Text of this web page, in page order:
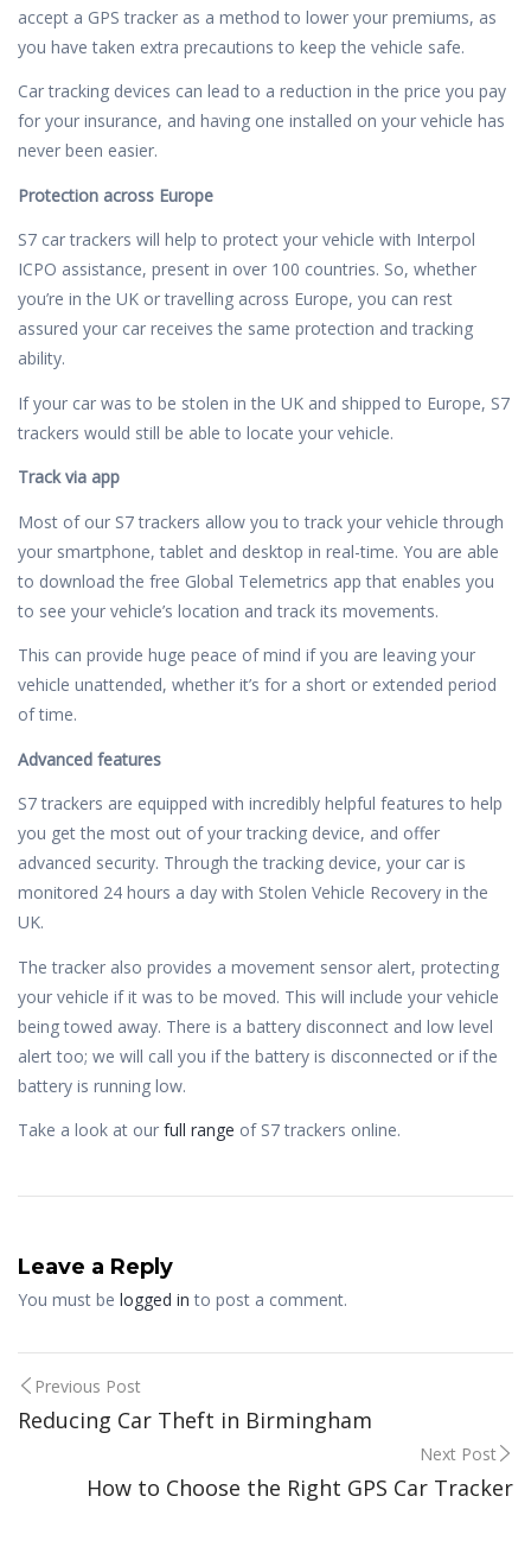
accept a GPS tracker as a method to lower your premiums, as
you have taken extra precautions to keep the vehicle safe.
Car tracking devices can lead to a reduction in the price you pay
for your insurance, and having one installed on your vehicle has
never been easier.
Protection across Europe
S7 car trackers will help to protect your vehicle with Interpol
ICPO assistance, present in over 100 countries. So, whether
you’re in the UK or travelling across Europe, you can rest
assured your car receives the same protection and tracking
ability.
If your car was to be stolen in the UK and shipped to Europe, S7
trackers would still be able to locate your vehicle.
Track via app
Most of our S7 trackers allow you to track your vehicle through
your smartphone, tablet and desktop in real-time. You are able
to download the free Global Telemetrics app that enables you
to see your vehicle’s location and track its movements.
This can provide huge peace of mind if you are leaving your
vehicle unattended, whether it’s for a short or extended period
of time.
Advanced features
S7 trackers are equipped with incredibly helpful features to help
you get the most out of your tracking device, and offer
advanced security. Through the tracking device, your car is
monitored 24 hours a day with Stolen Vehicle Recovery in the
UK.
The tracker also provides a movement sensor alert, protecting
your vehicle if it was to be moved. This will include your vehicle
being towed away. There is a battery disconnect and low level
alert too; we will call you if the battery is disconnected or if the
battery is running low.
Take a look at our full range of S7 trackers online.
Leave a Reply
You must be logged in to post a comment.
Post
navigation
Previous Post
Reducing Car Theft in Birmingham
Next Post
How to Choose the Right GPS Car Tracker